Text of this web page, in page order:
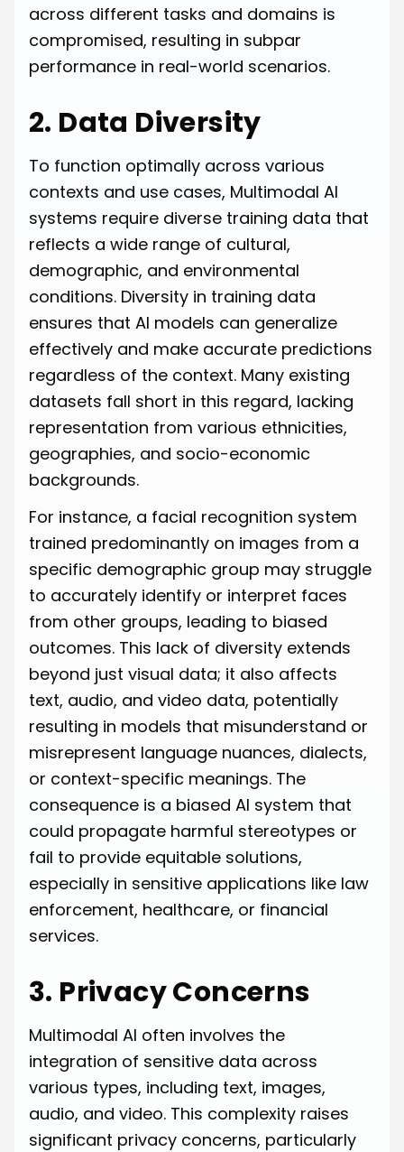
across different tasks and domains is
compromised, resulting in subpar
performance in real-world scenarios.
2. Data Diversity
To function optimally across various
contexts and use cases, Multimodal AI
systems require diverse training data that
reflects a wide range of cultural,
demographic, and environmental
conditions. Diversity in training data
ensures that AI models can generalize
effectively and make accurate predictions
regardless of the context. Many existing
datasets fall short in this regard, lacking
representation from various ethnicities,
geographies, and socio-economic
backgrounds.
For instance, a facial recognition system
trained predominantly on images from a
specific demographic group may struggle
to accurately identify or interpret faces
from other groups, leading to biased
outcomes. This lack of diversity extends
beyond just visual data; it also affects
text, audio, and video data, potentially
resulting in models that misunderstand or
misrepresent language nuances, dialects,
or context-specific meanings. The
consequence is a biased AI system that
could propagate harmful stereotypes or
fail to provide equitable solutions,
especially in sensitive applications like law
enforcement, healthcare, or financial
services.
3. Privacy Concerns
Multimodal AI often involves the
integration of sensitive data across
various types, including text, images,
audio, and video. This complexity raises
significant privacy concerns, particularly